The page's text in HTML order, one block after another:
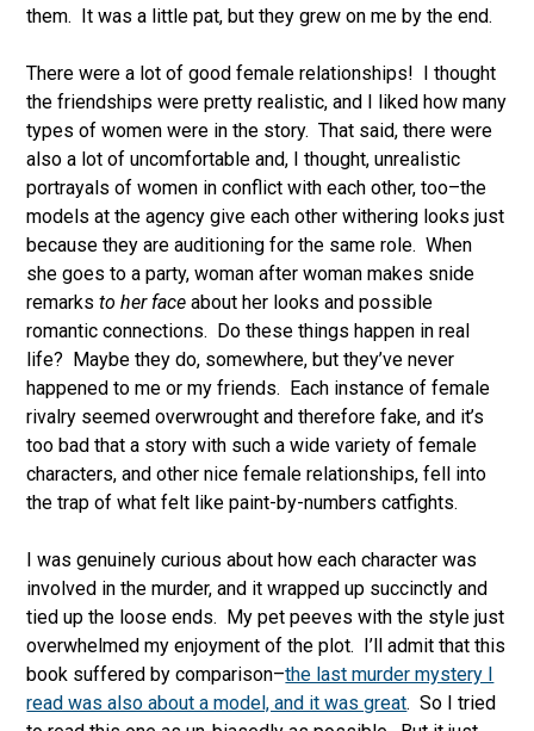
them. It was a little pat, but they grew on me by the end.
There were a lot of good female relationships! I thought
the friendships were pretty realistic, and I liked how many
types of women were in the story. That said, there were
also a lot of uncomfortable and, I thought, unrealistic
portrayals of women in conflict with each other, too–the
models at the agency give each other withering looks just
because they are auditioning for the same role. When
she goes to a party, woman after woman makes snide
remarks to her face about her looks and possible
romantic connections. Do these things happen in real
life? Maybe they do, somewhere, but they’ve never
happened to me or my friends. Each instance of female
rivalry seemed overwrought and therefore fake, and it’s
too bad that a story with such a wide variety of female
characters, and other nice female relationships, fell into
the trap of what felt like paint-by-numbers catfights.
I was genuinely curious about how each character was
involved in the murder, and it wrapped up succinctly and
tied up the loose ends. My pet peeves with the style just
overwhelmed my enjoyment of the plot. I’ll admit that this
book suffered by comparison–the last murder mystery I
read was also about a model, and it was great. So I tried